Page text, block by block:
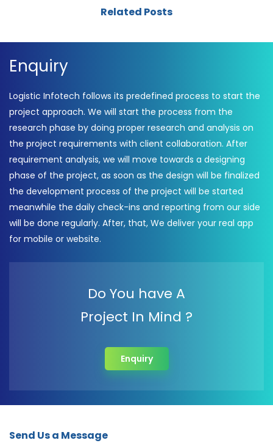
Related Posts
Enquiry
Logistic Infotech follows its predefined process to start the
project approach. We will start the process from the
research phase by doing proper research and analysis on
the project requirements with client collaboration. After
requirement analysis, we will move towards a designing
phase of the project, as soon as the design will be finalized
the development process of the project will be started
meanwhile the daily check-ins and reporting from our side
will be done regularly. After, that, We deliver your real app
for mobile or website.
Do You have A
Project In Mind ?
Enquiry
Send Us a Message